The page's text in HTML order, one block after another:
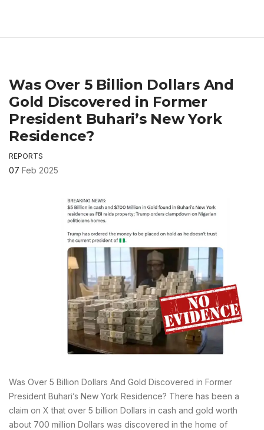
Was Over 5 Billion Dollars And
Gold Discovered in Former
President Buhari’s New York
Residence?
REPORTS
07 Feb 2025
Was Over 5 Billion Dollars And Gold Discovered in Former
President Buhari’s New York Residence? There has been a
claim on X that over 5 billion Dollars in cash and gold worth
about 700 million Dollars was discovered in the home of